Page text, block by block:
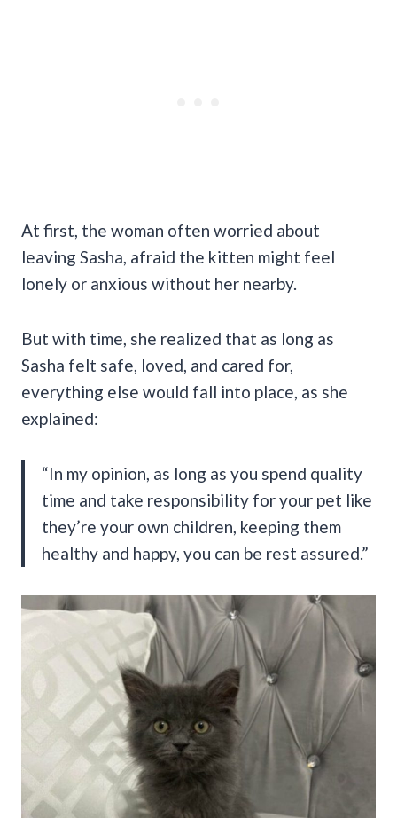
At first, the woman often worried about
leaving Sasha, afraid the kitten might feel
lonely or anxious without her nearby.
But with time, she realized that as long as
Sasha felt safe, loved, and cared for,
everything else would fall into place, as she
explained:
“In my opinion, as long as you spend quality
time and take responsibility for your pet like
they’re your own children, keeping them
healthy and happy, you can be rest assured.”